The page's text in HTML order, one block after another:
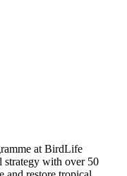
at BirdLife
strategy with over 50